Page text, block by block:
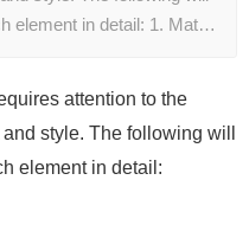
element in detail: 1. Mat…
attention to the
style. The following will
element in detail: